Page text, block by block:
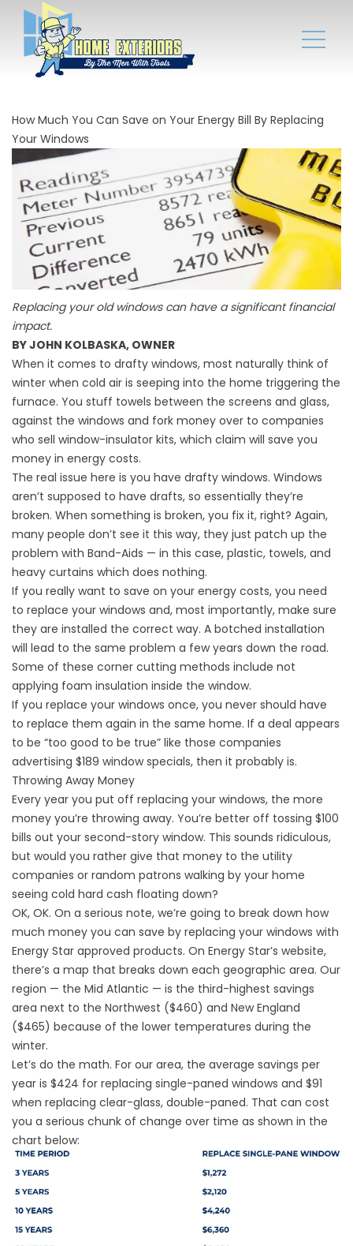
How Much You Can Save on Your Energy Bill By Replacing
Your Windows
Replacing your old windows can have a significant financial
impact.
BY JOHN KOLBASKA, OWNER
When it comes to drafty windows, most naturally think of
winter when cold air is seeping into the home triggering the
furnace. You stuff towels between the screens and glass,
against the windows and fork money over to companies
who sell window-insulator kits, which claim will save you
money in energy costs.
The real issue here is you have drafty windows. Windows
aren’t supposed to have drafts, so essentially they’re
broken. When something is broken, you fix it, right? Again,
many people don’t see it this way, they just patch up the
problem with Band-Aids — in this case, plastic, towels, and
heavy curtains which does nothing.
If you really want to save on your energy costs, you need
to replace your windows and, most importantly, make sure
they are installed the correct way. A botched installation
will lead to the same problem a few years down the road.
Some of these corner cutting methods include not
applying foam insulation inside the window.
If you replace your windows once, you never should have
to replace them again in the same home. If a deal appears
to be “too good to be true” like those companies
advertising $189 window specials, then it probably is.
Throwing Away Money
Every year you put off replacing your windows, the more
money you’re throwing away. You’re better off tossing $100
bills out your second-story window. This sounds ridiculous,
but would you rather give that money to the utility
companies or random patrons walking by your home
seeing cold hard cash floating down?
OK, OK. On a serious note, we’re going to break down how
much money you can save by replacing your windows with
Energy Star approved products. On Energy Star’s website,
there’s a map that breaks down each geographic area. Our
region — the Mid Atlantic — is the third-highest savings
area next to the Northwest ($460) and New England
($465) because of the lower temperatures during the
winter.
Let’s do the math. For our area, the average savings per
year is $424 for replacing single-paned windows and $91
when replacing clear-glass, double-paned. That can cost
you a serious chunk of change over time as shown in the
chart below: